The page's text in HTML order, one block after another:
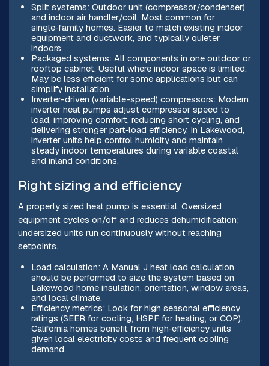
Split systems: Outdoor unit (compressor/condenser)
and indoor air handler/coil. Most common for
single‑family homes. Easier to match existing indoor
equipment and ductwork, and typically quieter
indoors.
Packaged systems: All components in one outdoor or
rooftop cabinet. Useful where indoor space is limited.
May be less efficient for some applications but can
simplify installation.
Inverter-driven (variable-speed) compressors: Modern
inverter heat pumps adjust compressor speed to
load, improving comfort, reducing short cycling, and
delivering stronger part‑load efficiency. In Lakewood,
inverter units help control humidity and maintain
steady indoor temperatures during variable coastal
and inland conditions.
Right sizing and efficiency
A properly sized heat pump is essential. Oversized
equipment cycles on/off and reduces dehumidification;
undersized units run continuously without reaching
setpoints.
Load calculation: A Manual J heat load calculation
should be performed to size the system based on
Lakewood home insulation, orientation, window areas,
and local climate.
Efficiency metrics: Look for high seasonal efficiency
ratings (SEER for cooling, HSPF for heating, or COP).
California homes benefit from high‑efficiency units
given local electricity costs and frequent cooling
demand.